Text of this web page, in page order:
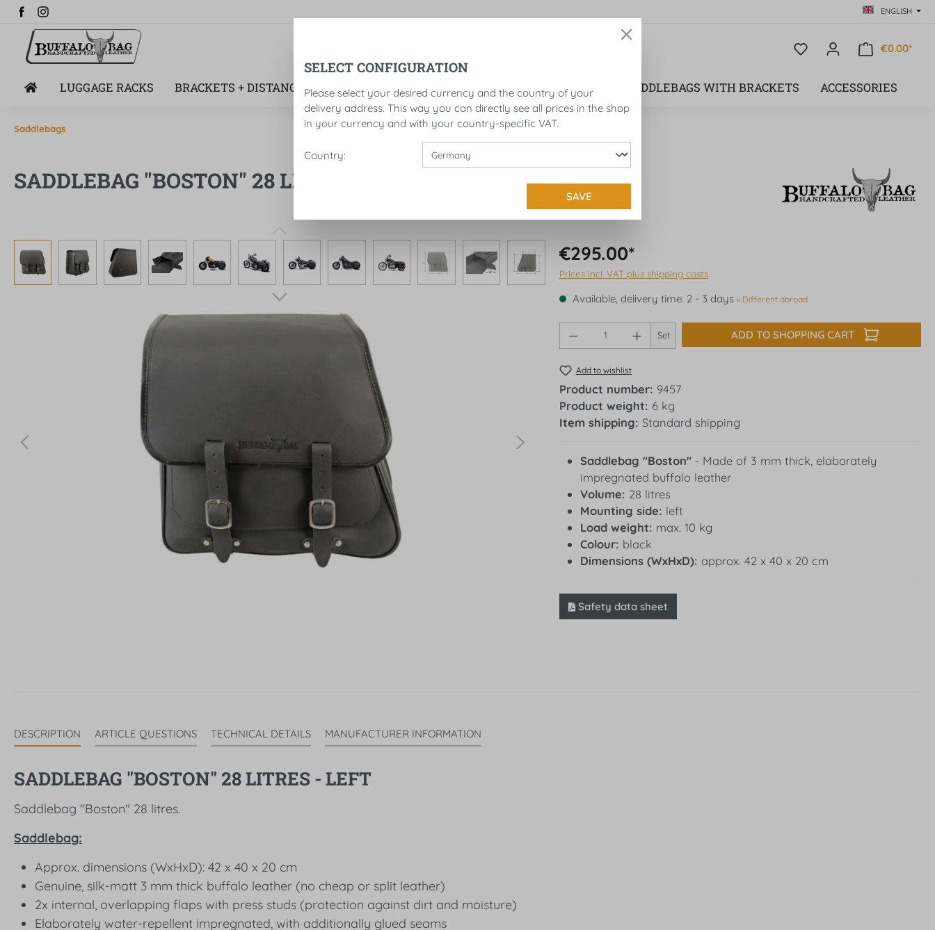
Skip to main navigation ENGLISH
€0.00*
LUGGAGE RACKS BRACKETS + DISTANCE ROLLS LICENSE PLATE BRACKET SADDLEBAGS SADDLEBAGS WITH BRACKETS ACCESSORIES
Saddlebags
SADDLEBAG "BOSTON" 28 LITRES - LEFT
Skip image gallery €295.00*
Prices incl. VAT plus shipping costs
Available, delivery time: 2 - 3 days » Different abroad
Product Quantity: Enter the desired amount or
Set ADD TO SHOPPING CART
Add to wishlist
Product number: 9457
Product weight: 6 kg
Item shipping: Standard shipping
Saddlebag "Boston" - Made of 3 mm thick, elaborately
impregnated buffalo leather
Volume: 28 litres
Mounting side: left
Load weight: max. 10 kg
Colour: black
Dimensions (WxHxD): approx. 42 x 40 x 20 cm
Safety data sheet
DESCRIPTION ARTICLE QUESTIONS TECHNICAL DETAILS MANUFACTURER INFORMATION
SADDLEBAG "BOSTON" 28 LITRES - LEFT
Saddlebag "Boston" 28 litres.
Saddlebag:
Approx. dimensions (WxHxD): 42 x 40 x 20 cm
Genuine, silk-matt 3 mm thick buffalo leather (no cheap or split leather)
2x internal, overlapping flaps with press studs (protection against dirt and moisture)
Elaborately water-repellent impregnated, with additionally glued seams
SELECT CONFIGURATION
Please select your desired currency and the country of your
delivery address. This way you can directly see all prices in the shop
in your currency and with your country-specific VAT.
Country:
SAVE